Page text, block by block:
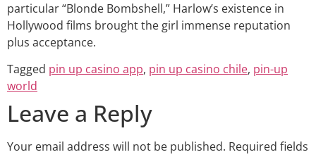
particular “Blonde Bombshell,” Harlow’s existence in
Hollywood films brought the girl immense reputation
plus acceptance.
Tagged pin up casino app, pin up casino chile, pin-up
world
Leave a Reply
Your email address will not be published. Required fields